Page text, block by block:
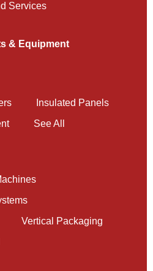
Services
& Equipment
Insulated Panels
See All
Vertical Packaging